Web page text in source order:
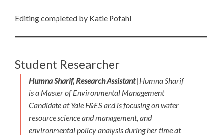
Editing completed by Katie Pofahl
Student Researcher
Humna Sharif, Research Assistant|Humna Sharif
is a Master of Environmental Management
Candidate at Yale F&ES and is focusing on water
resource science and management, and
environmental policy analysis during her time at